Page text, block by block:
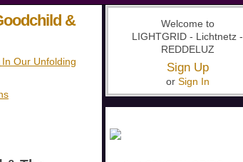
&
Our Unfolding
Welcome to
LIGHTGRID - Lichtnetz -
REDDELUZ
Sign Up
or Sign In